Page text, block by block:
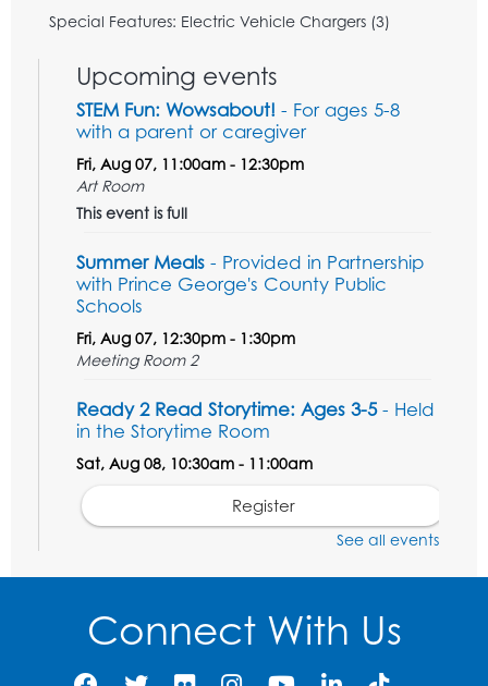
Special Features: Electric Vehicle Chargers (3)
Upcoming events
STEM Fun: Wowsabout! - For ages 5-8
with a parent or caregiver
Fri, Aug 07, 11:00am - 12:30pm
Art Room
This event is full
Summer Meals - Provided in Partnership
with Prince George's County Public
Schools
Fri, Aug 07, 12:30pm - 1:30pm
Meeting Room 2
Ready 2 Read Storytime: Ages 3-5- Held
in the Storytime Room
Sat, Aug 08, 10:30am - 11:00am
Register
Mon, Aug 10, 10:30am - 11:00am
See all events
Connect With Us